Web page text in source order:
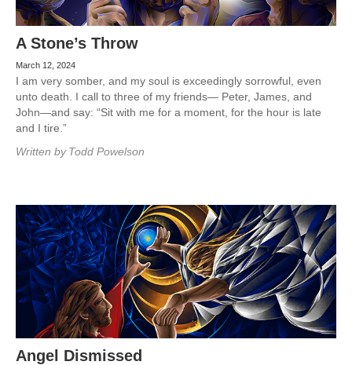
A Stone’s Throw
March 12, 2024
I am very somber, and my soul is exceedingly sorrowful, even
unto death. I call to three of my friends— Peter, James, and
John—and say: “Sit with me for a moment, for the hour is late
and I tire.”
Written by Todd Powelson
Angel Dismissed